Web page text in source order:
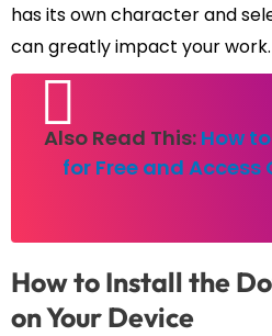
has its own character and
can greatly impact your work.
Also Read This: How
for Free and
How to Install the
on Your Device